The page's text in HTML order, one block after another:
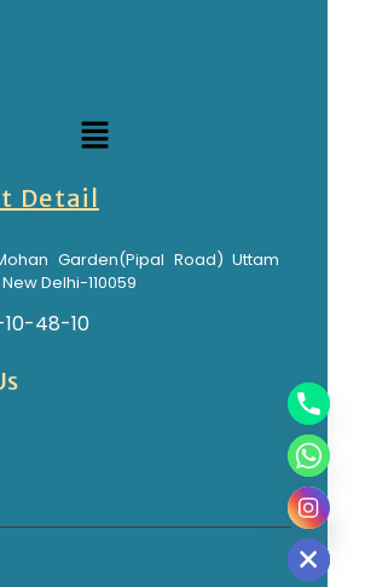
Detail
Garden(Pipal Road) Uttam
Delhi-110059
48-10
Hide chaty